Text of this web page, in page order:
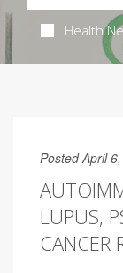
Health
Posted April
LUPUS,
CANCER